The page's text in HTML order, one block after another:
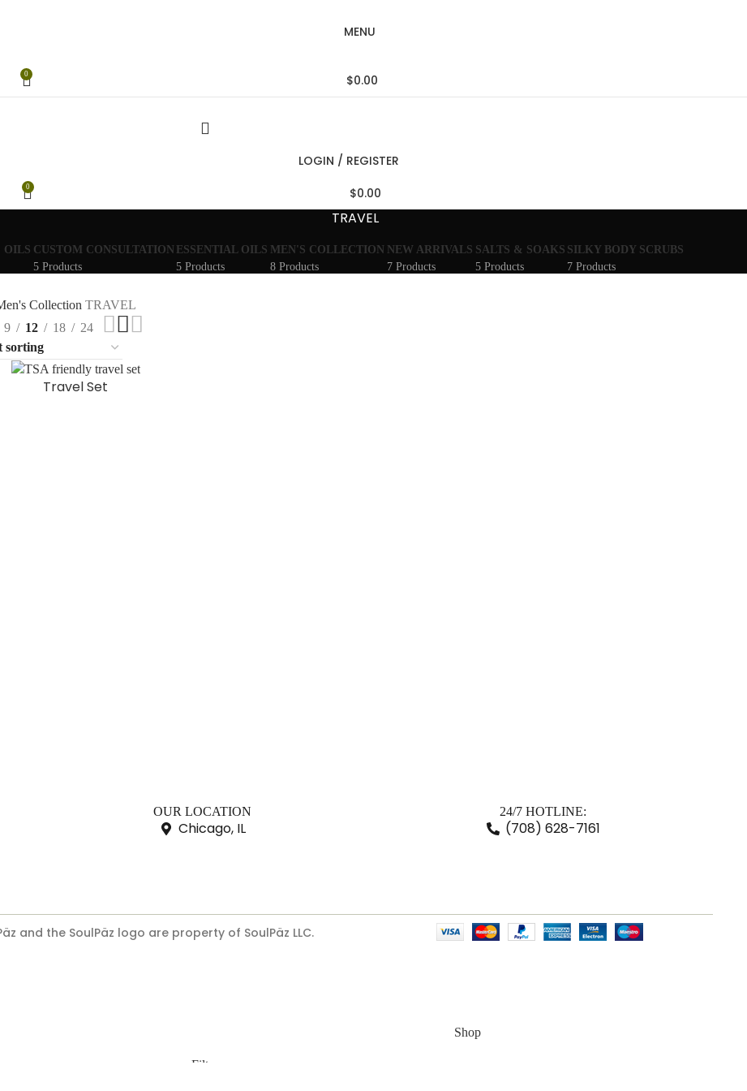
MENU
0 $0.00
LOGIN / REGISTER
0 $0.00
TRAVEL
OILS CUSTOM CONSULTATION
5 Products
ESSENTIAL OILS
5 Products
MEN'S COLLECTION
8 Products
NEW ARRIVALS
7 Products
SALTS & SOAKS
5 Products
SILKY BODY SCRUBS
7 Products
Collection TRAVEL
9 12 18 24
READ MORE
Travel Set
OUR LOCATION
Chicago, IL
24/7 HOTLINE:
(708) 628-7161
and the SoulPäz logo are property of SoulPäz LLC.
Shop
Filters